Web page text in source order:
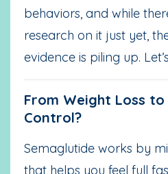
behaviors, and while
research on it just yet,
evidence is piling up.
From Weight Loss
Control?
Semaglutide works by
that helps you feel full